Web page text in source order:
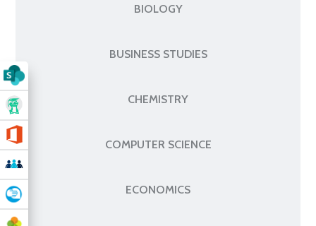
BIOLOGY
BUSINESS STUDIES
CHEMISTRY
COMPUTER SCIENCE
ECONOMICS